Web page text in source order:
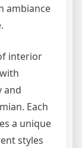
ambiance
interior
and
Each
a unique
styles